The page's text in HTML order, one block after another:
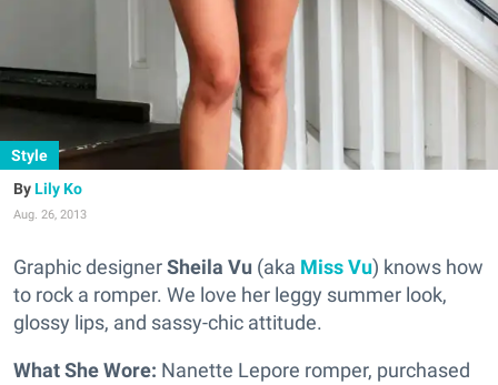
Style
Lily Ko
Aug. 26, 2013
Graphic designerSheila Vu (aka MissVu) knows how
to rock a romper. We love her leggy summer look,
glossy lips, and sassy-chic attitude.
What She Wore: Nanette Lepore romper, purchased